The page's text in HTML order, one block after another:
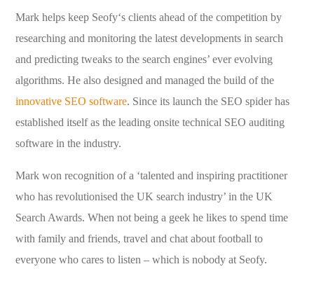
Mark helps keep Seofy‘s clients ahead of the competition by
researching and monitoring the latest developments in search
and predicting tweaks to the search engines’ ever evolving
algorithms. He also designed and managed the build of the
innovative SEO software. Since its launch the SEO spider has
established itself as the leading onsite technical SEO auditing
software in the industry.
Mark won recognition of a ‘talented and inspiring practitioner
who has revolutionised the UK search industry’ in the UK
Search Awards. When not being a geek he likes to spend time
with family and friends, travel and chat about football to
everyone who cares to listen – which is nobody at Seofy.